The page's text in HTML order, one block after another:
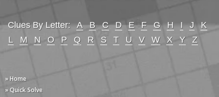
Clues By Letter: A B C D E F G H I J
K
L
M N O P Q R S T U V W X Y Z
» Home
» Quick Solve